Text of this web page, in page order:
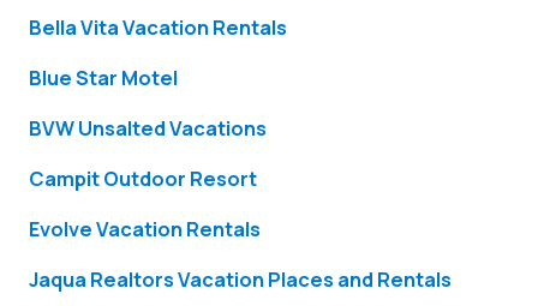
Bella Vita Vacation Rentals
Blue Star Motel
BVW Unsalted Vacations
Campit Outdoor Resort
Evolve Vacation Rentals
Jaqua Realtors Vacation Places and Rentals